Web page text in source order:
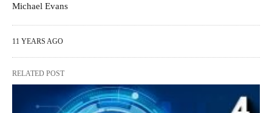
Michael Evans
11 YEARS AGO
RELATED POST